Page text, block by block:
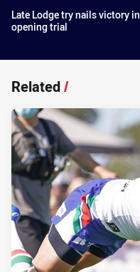
Late Lodge try nails victory in
opening trial
Related/